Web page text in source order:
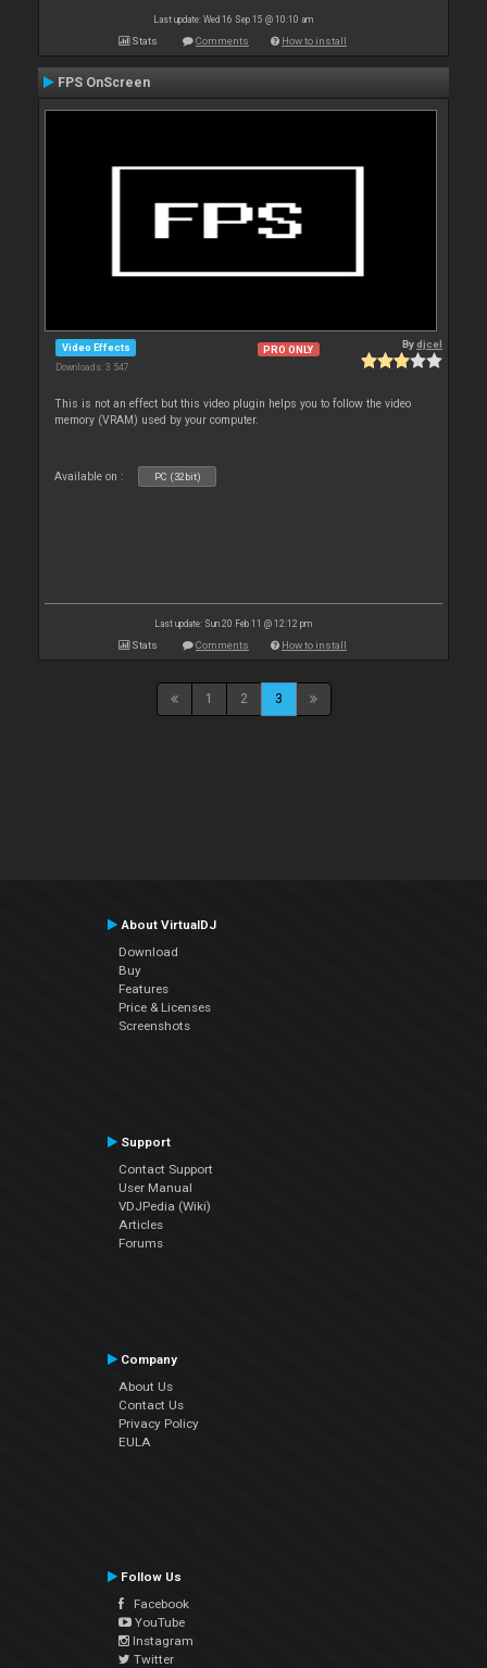
Last update: Wed 16 Sep 15 @ 10:10 am
Stats Comments How to install
FPS OnScreen
Video Effects
Downloads: 3 547
PRO ONLY Bydjcel
This is not an effect but this video plugin helps you to follow the video
memory (VRAM) used by your computer.
Available on : PC (32bit)
Last update: Sun 20 Feb 11 @ 12:12 pm
Stats Comments How to install
1 2 3
About VirtualDJ
Download
Buy
Features
Price & Licenses
Screenshots
Support
Contact Support
User Manual
VDJPedia (Wiki)
Articles
Forums
Company
About Us
Contact Us
Privacy Policy
EULA
Follow Us
Facebook
YouTube
Instagram
Twitter